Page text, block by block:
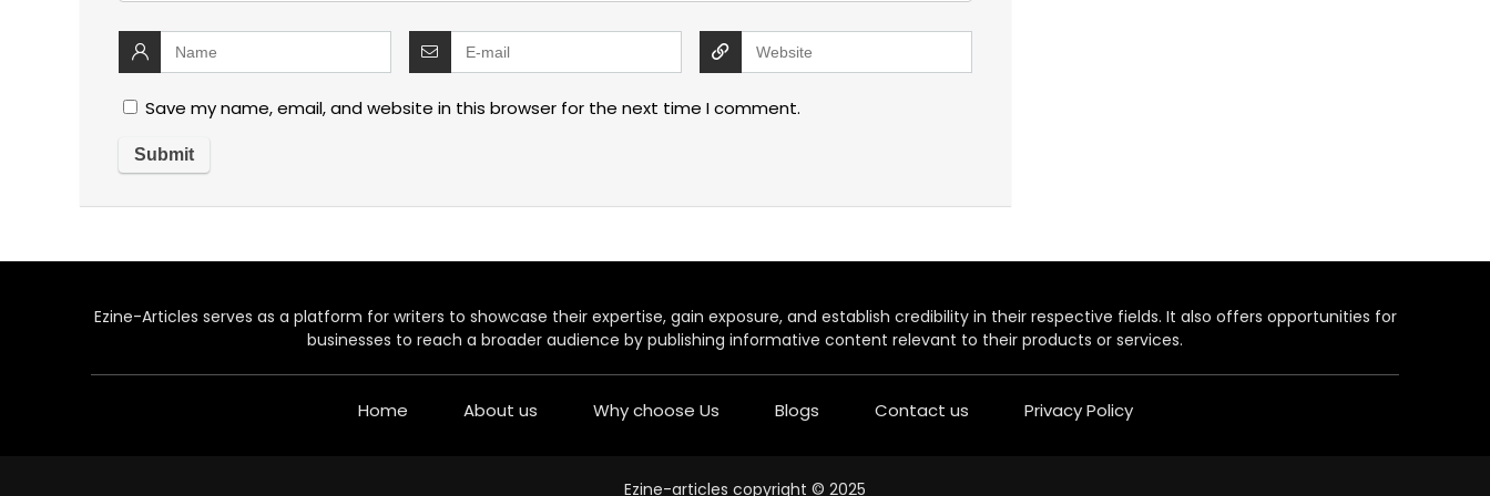
Save my name, email, and website in this browser for the next time I comment.
Ezine-Articles serves as a platform for writers to showcase their expertise, gain exposure, and establish credibility in their respective fields. It also offers opportunities for
businesses to reach a broader audience by publishing informative content relevant to their products or services.
Home About us Why choose Us Blogs Contact us Privacy Policy
Ezine-articles copyright © 2025